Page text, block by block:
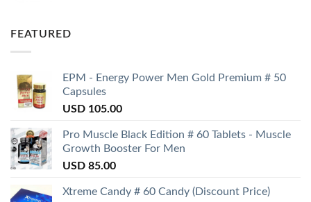
FEATURED
EPM - Energy Power Men Gold Premium # 50
Capsules
USD 105.00
Pro Muscle Black Edition # 60 Tablets - Muscle
Growth Booster For Men
USD 85.00
Xtreme Candy # 60 Candy (Discount Price)